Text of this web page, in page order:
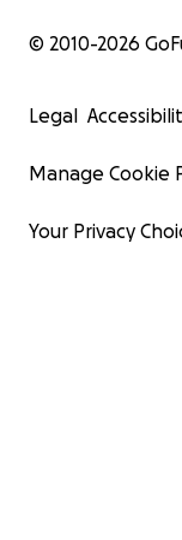
© 2010-2026
Legal
Manage Cookie
Your Privacy